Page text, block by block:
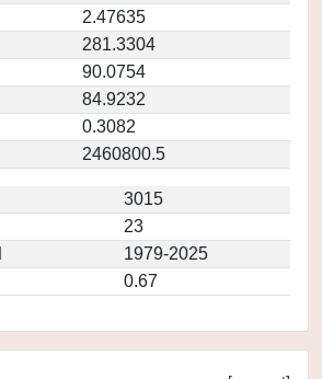
2.47635
281.3304
90.0754
84.9232
0.3082
2460800.5
3015
23
1979-2025
0.67